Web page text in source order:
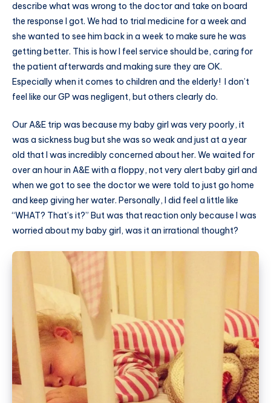
describe what was wrong to the doctor and take on board
the response I got. We had to trial medicine for a week and
she wanted to see him back in a week to make sure he was
getting better. This is how I feel service should be, caring for
the patient afterwards and making sure they are OK.
Especially when it comes to children and the elderly! I don’t
feel like our GP was negligent, but others clearly do.
Our A&E trip was because my baby girl was very poorly, it
was a sickness bug but she was so weak and just at a year
old that I was incredibly concerned about her. We waited for
over an hour in A&E with a floppy, not very alert baby girl and
when we got to see the doctor we were told to just go home
and keep giving her water. Personally, I did feel a little like
“WHAT? That’s it?” But was that reaction only because I was
worried about my baby girl, was it an irrational thought?